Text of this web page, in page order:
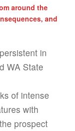
around the
and
in
WA State
of intense
with
prospect